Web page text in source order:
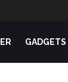
GADGETS